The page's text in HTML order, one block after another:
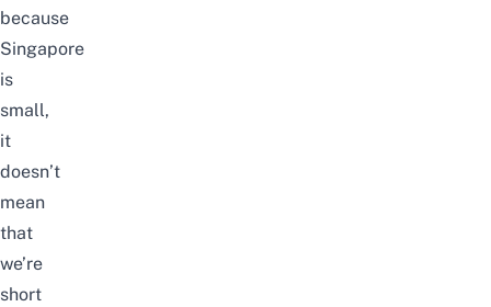
because
Singapore
is
small,
it
doesn’t
mean
that
we’re
short